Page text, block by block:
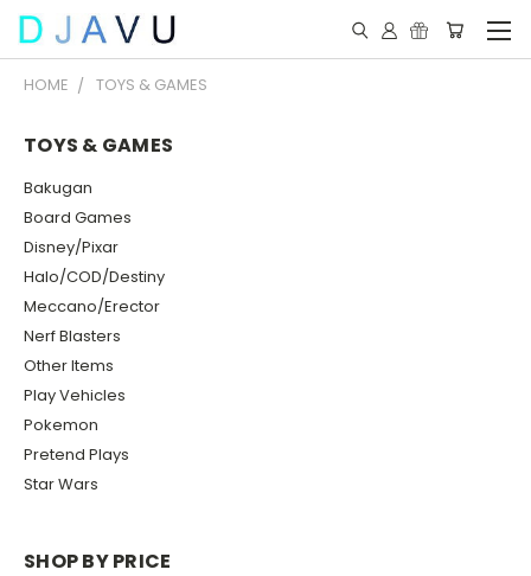
HOME TOYS & GAMES
TOYS & GAMES
Bakugan
Board Games
Disney/Pixar
Halo/COD/Destiny
Meccano/Erector
Nerf Blasters
Other Items
Play Vehicles
Pokemon
Pretend Plays
Star Wars
SHOP BY PRICE